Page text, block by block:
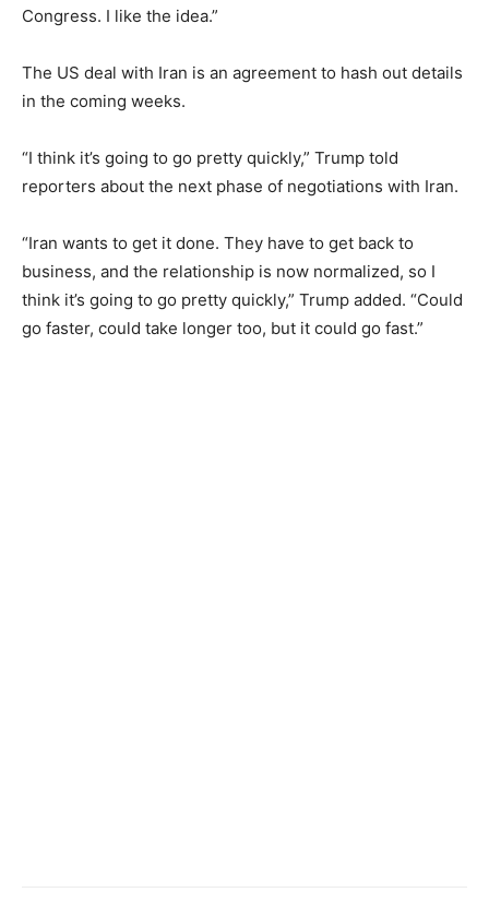
Congress. I like the idea.”
The US deal with Iran is an agreement to hash out details
in the coming weeks.
“I think it’s going to go pretty quickly,” Trump told
reporters about the next phase of negotiations with Iran.
“Iran wants to get it done. They have to get back to
business, and the relationship is now normalized, so I
think it’s going to go pretty quickly,” Trump added. “Could
go faster, could take longer too, but it could go fast.”